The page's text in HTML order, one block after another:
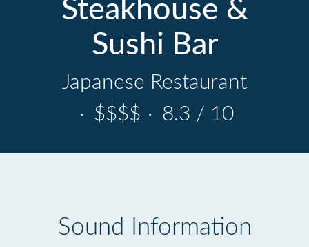
Steakhouse &
Sushi Bar
Japanese Restaurant
· $$$$ · 8.3 / 10
Sound Information